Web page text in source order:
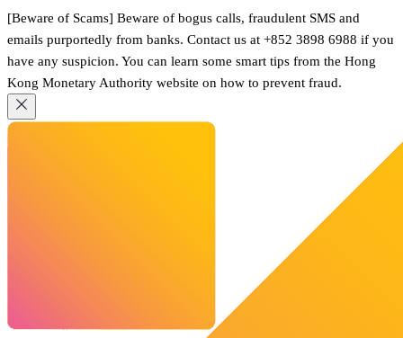
[Beware of Scams] Beware of bogus calls, fraudulent SMS and
emails purportedly from banks. Contact us at +852 3898 6988 if you
have any suspicion. You can learn some smart tips from the Hong
Kong Monetary Authority website on how to prevent fraud.